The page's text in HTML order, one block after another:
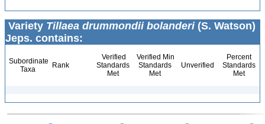
Variety Tillaea drummondii bolanderi(S. Watson)
Jeps. contains:
Subordinate
Taxa
Rank
Verified
Standards
Met
Verified Min
Standards
Met
Unverified
Percent
Standards
Met